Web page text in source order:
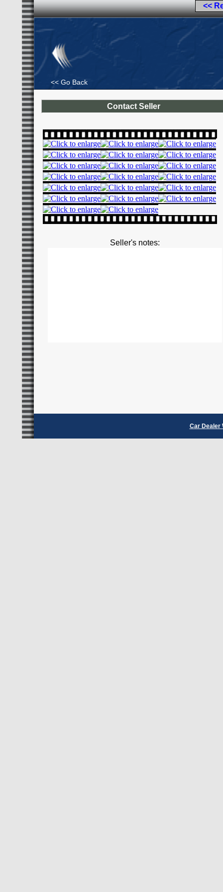
<<
<< Go Back
Contact Seller
Seller's notes:
Car Dealer